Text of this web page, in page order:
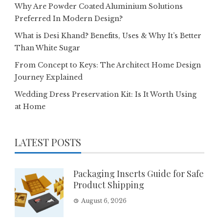
Why Are Powder Coated Aluminium Solutions
Preferred In Modern Design?
What is Desi Khand? Benefits, Uses & Why It’s Better
Than White Sugar
From Concept to Keys: The Architect Home Design
Journey Explained
Wedding Dress Preservation Kit: Is It Worth Using
at Home
LATEST POSTS
Packaging Inserts Guide for Safe
Product Shipping
August 6, 2026